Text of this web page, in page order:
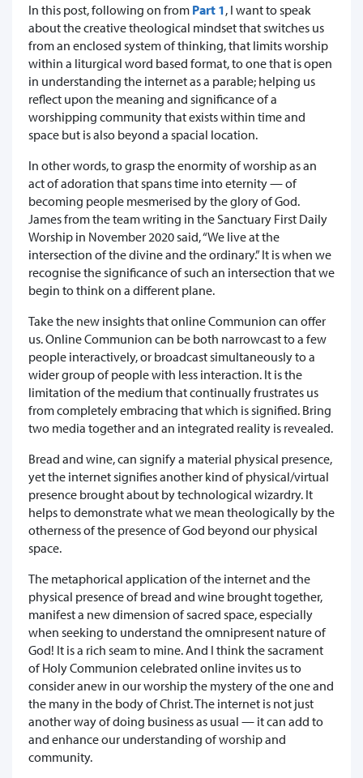
In this post, following on from Part 1, I want to speak
about the creative theological mindset that switches us
from an enclosed system of thinking, that limits worship
within a liturgical word based format, to one that is open
in understanding the internet as a parable; helping us
reflect upon the meaning and significance of a
worshipping community that exists within time and
space but is also beyond a spacial location.
In other words, to grasp the enormity of worship as an
act of adoration that spans time into eternity — of
becoming people mesmerised by the glory of God.
James from the team writing in the Sanctuary First Daily
Worship in November 2020 said, “We live at the
intersection of the divine and the ordinary.” It is when we
recognise the significance of such an intersection that we
begin to think on a different plane.
Take the new insights that online Communion can offer
us. Online Communion can be both narrowcast to a few
people interactively, or broadcast simultaneously to a
wider group of people with less interaction. It is the
limitation of the medium that continually frustrates us
from completely embracing that which is signified. Bring
two media together and an integrated reality is revealed.
Bread and wine, can signify a material physical presence,
yet the internet signifies another kind of physical/virtual
presence brought about by technological wizardry. It
helps to demonstrate what we mean theologically by the
otherness of the presence of God beyond our physical
space.
The metaphorical application of the internet and the
physical presence of bread and wine brought together,
manifest a new dimension of sacred space, especially
when seeking to understand the omnipresent nature of
God! It is a rich seam to mine. And I think the sacrament
of Holy Communion celebrated online invites us to
consider anew in our worship the mystery of the one and
the many in the body of Christ. The internet is not just
another way of doing business as usual — it can add to
and enhance our understanding of worship and
community.